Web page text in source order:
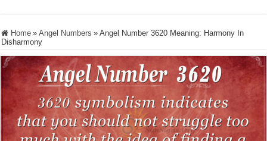
Home » Angel Numbers » Angel Number 3620 Meaning: Harmony In
Disharmony